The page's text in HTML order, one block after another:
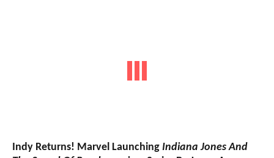
Indy Returns! Marvel Launching Indiana Jones And